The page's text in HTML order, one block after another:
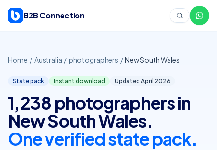
B2B Connection
Home / Australia / photographers / New South Wales
State pack Instant download Updated April 2026
1,238 photographers in
New South Wales.
One verified state pack.